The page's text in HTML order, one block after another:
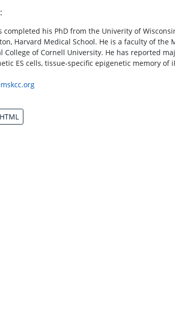
:
completed his PhD from the Univerity of
Harvard Medical School. He is a faculty of
College of Cornell University. He has reported
ES cells, tissue-specific epigenetic memory
HTML